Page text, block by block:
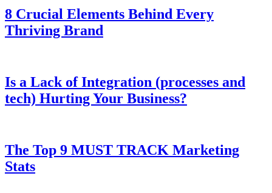
8 Crucial Elements Behind Every
Thriving Brand
Is a Lack of Integration (processes and
tech) Hurting Your Business?
The Top 9 MUST TRACK Marketing
Stats